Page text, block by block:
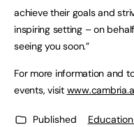
achieve their goals and
inspiring setting – on
seeing you soon.”
For more information and
events, visit
Published